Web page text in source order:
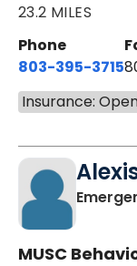
23.2 MILES
Phone
803-395-3715
Insurance:
MUSC